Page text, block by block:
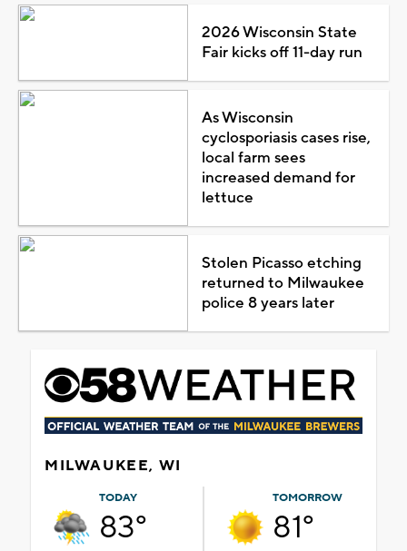
2026 Wisconsin State
Fair kicks off 11-day run
As Wisconsin
cyclosporiasis cases rise,
local farm sees
increased demand for
lettuce
Stolen Picasso etching
returned to Milwaukee
police 8 years later
MILWAUKEE, WI
TODAY
83°
TOMORROW
81°